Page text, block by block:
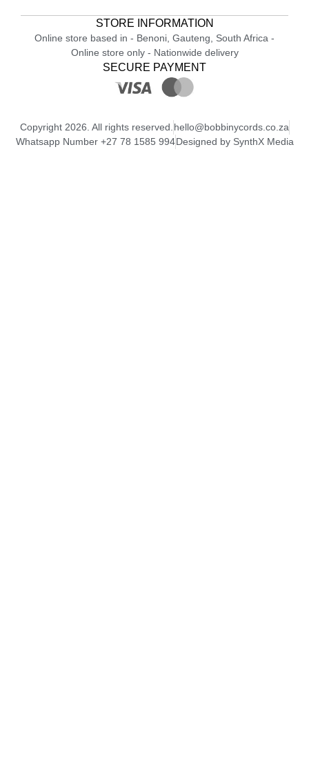
STORE INFORMATION
Online store based in - Benoni, Gauteng, South Africa -
Online store only - Nationwide delivery
SECURE PAYMENT
Copyright 2026. All rights reserved. hello@bobbinycords.co.za
Whatsapp Number +27 78 1585 994Designed by SynthX Media